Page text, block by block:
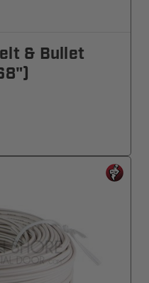
& Bullet